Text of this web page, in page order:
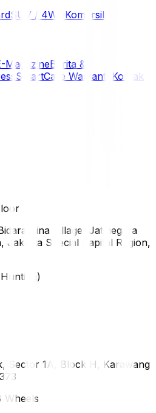
SUV / 4WDKomersil
MagazineBerita &
SmartCare Warranty Kontak
Cina Village, Jatinegara
Jakarta Special Capital Region,
Sector 1A, Block H, Karawang
Wheels